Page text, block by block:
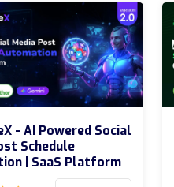
- AI Powered Social
Schedule
| SaaS Platform